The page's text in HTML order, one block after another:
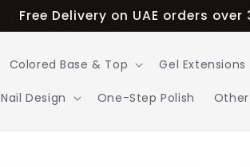
Free Delivery on UAE orders over
Colored Base & Top Gel Extensions
Nail Design One-Step Polish Other